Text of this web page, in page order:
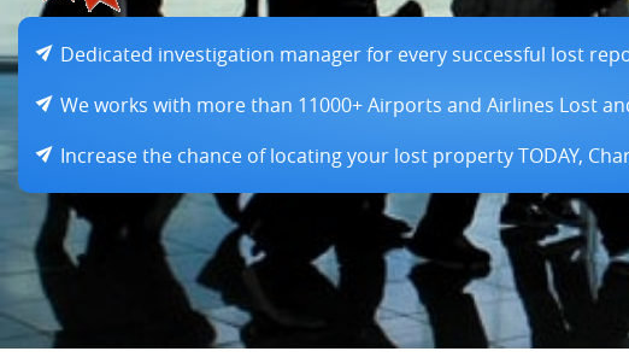
Dedicated investigation manager for every successful lost
We works with more than 11000+ Airports and Airlines Lost
Increase the chance of locating your lost property TODAY,